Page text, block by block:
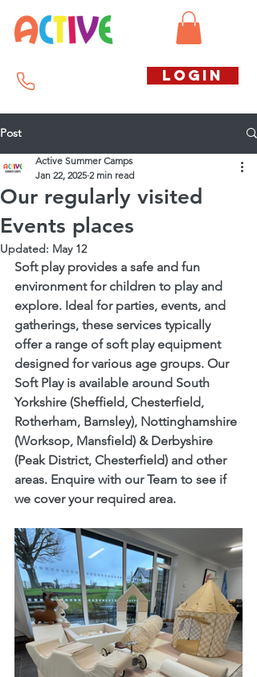
LOGIN
Post
Our regularly visited
Events places
Active Summer Camps
Jan 22, 2025 2 min read
Updated: May 12
Soft play provides a safe and fun
environment for children to play and
explore. Ideal for parties, events, and
gatherings, these services typically
offer a range of soft play equipment
designed for various age groups. Our
Soft Play is available around South
Yorkshire (Sheffield, Chesterfield,
Rotherham, Barnsley), Nottinghamshire
(Worksop, Mansfield) & Derbyshire
(Peak District, Chesterfield) and other
areas. Enquire with our Team to see if
we cover your required area.